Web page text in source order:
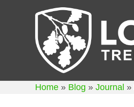
Home » Blog » Journal »